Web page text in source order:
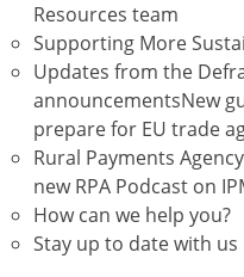
Resources team
Supporting More
Updates from the
announcementsNew
prepare for EU trade
Rural Payments
new RPA Podcast on
How can we help you?
Stay up to date with us